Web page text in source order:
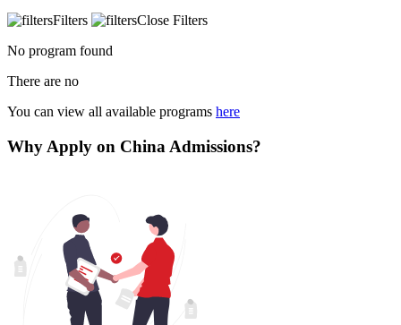
Filters
Close Filters
No program found
There are no
You can view all available programs here
Why Apply on China Admissions?